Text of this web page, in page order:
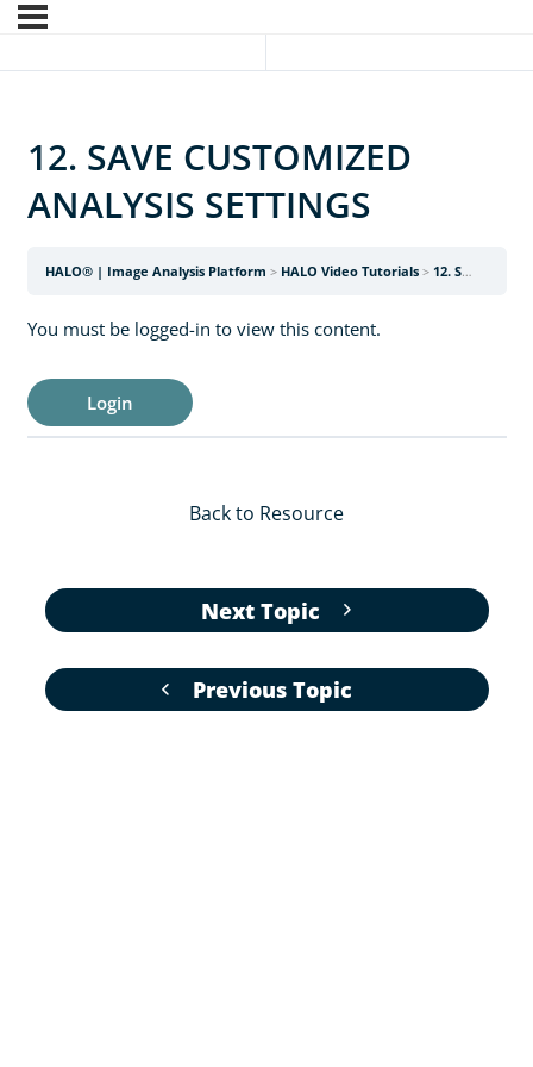
12. SAVE CUSTOMIZED
ANALYSIS SETTINGS
HALO® | Image Analysis Platform HALO Video Tutorials 12. SAVE CUSTOMIZED ANALYSIS SETTINGS
You must be logged-in to view this content.
Login
Previous Topic
Back to Resource
Next Topic